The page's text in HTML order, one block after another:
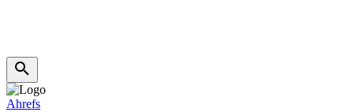
Ahrefs